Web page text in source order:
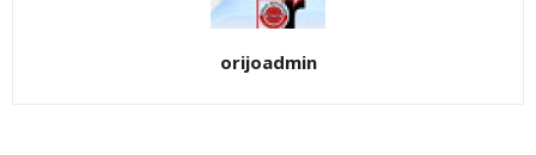
orijoadmin